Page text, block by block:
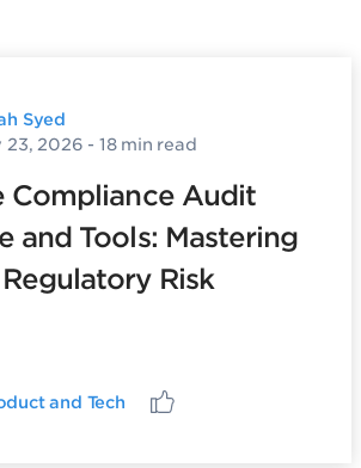
Syed
23, 2026 - 18 min read
Compliance Audit
and Tools: Mastering
Risk
and Tech